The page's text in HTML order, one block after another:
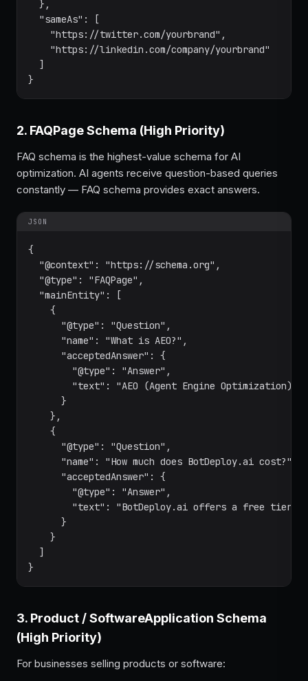
  },
  "sameAs": [
    "https://twitter.com/yourbrand",
    "https://linkedin.com/company/yourbrand"
  ]
}
2. FAQPage Schema (High Priority)
FAQ schema is the highest-value schema for AI
optimization. AI agents receive question-based queries
constantly — FAQ schema provides exact answers.
JSON
{
  "@context": "https://schema.org",
  "@type": "FAQPage",
  "mainEntity": [
    {
      "@type": "Question",
      "name": "What is AEO?",
      "acceptedAnswer": {
        "@type": "Answer",
"text": "AEO (Agent Engine Optimization)
      }
    },
    {
      "@type": "Question",
      "name": "How much does BotDeploy.ai cost?",
      "acceptedAnswer": {
        "@type": "Answer",
"text": "BotDeploy.ai offers a free tier
      }
    }
  ]
}
3. Product / SoftwareApplication Schema
(High Priority)
For businesses selling products or software: